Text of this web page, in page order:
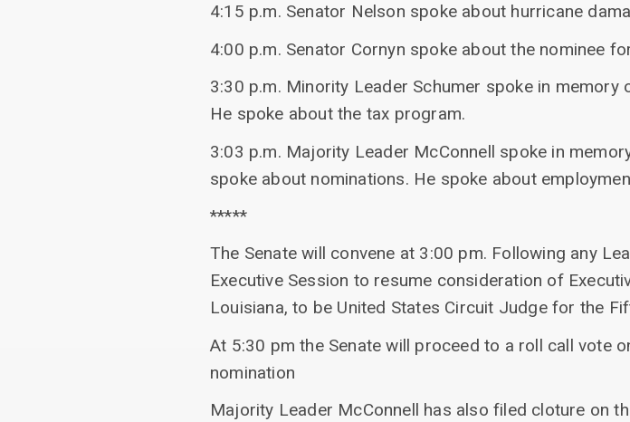
4:15 p.m. Senator Nelson spoke about hurricane
4:00 p.m. Senator Cornyn spoke about the nominee
3:30 p.m. Minority Leader Schumer spoke in
He spoke about the tax program.
3:03 p.m. Majority Leader McConnell spoke in
spoke about nominations. He spoke about
*****
The Senate will convene at 3:00 pm. Following any
Executive Session to resume consideration of
Louisiana, to be United States Circuit Judge for the
At 5:30 pm the Senate will proceed to a roll call vote
nomination
Majority Leader McConnell has also filed cloture on